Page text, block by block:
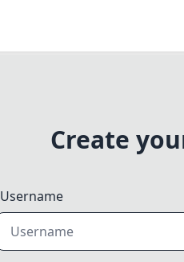
Create
Username